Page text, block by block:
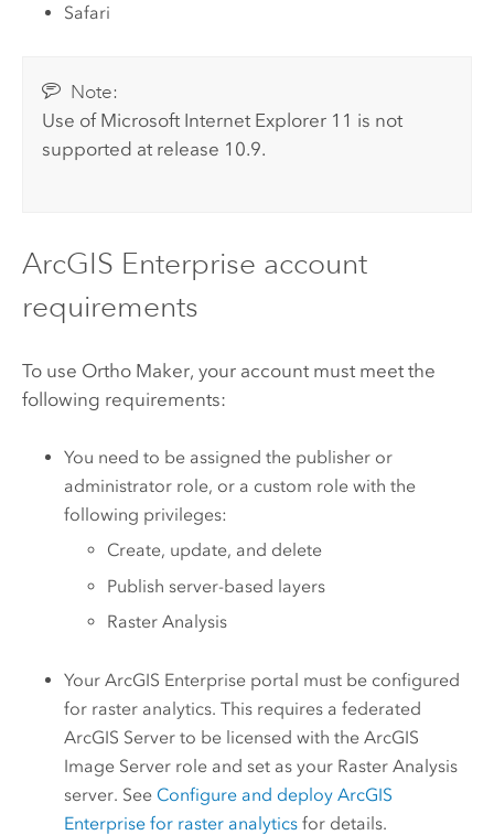
Safari
Note:
Use of Microsoft Internet Explorer 11 is not
supported at release 10.9.
ArcGIS Enterprise account
requirements
To use Ortho Maker, your account must meet the
following requirements:
You need to be assigned the publisher or
administrator role, or a custom role with the
following privileges:
Create, update, and delete
Publish server-based layers
Raster Analysis
YourArcGIS Enterprise portal must be configured
for raster analytics. This requires a federated
ArcGIS Server to be licensed with theArcGIS
Image Server role and set as your Raster Analysis
server. See Configure and deployArcGIS
Enterprise for raster analytics for details.